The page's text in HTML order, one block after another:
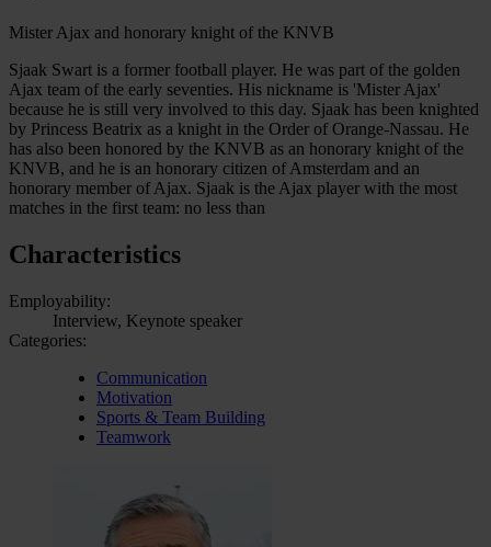
Mister Ajax and honorary knight of the KNVB
Sjaak Swart is a former football player. He was part of the golden
Ajax team of the early seventies. His nickname is 'Mister Ajax'
because he is still very involved to this day. Sjaak has been knighted
by Princess Beatrix as a knight in the Order of Orange-Nassau. He
has also been honored by the KNVB as an honorary knight of the
KNVB, and he is an honorary citizen of Amsterdam and an
honorary member of Ajax. Sjaak is the Ajax player with the most
matches in the first team: no less than
Characteristics
Employability:
Interview, Keynote speaker
Categories:
Communication
Motivation
Sports & Team Building
Teamwork